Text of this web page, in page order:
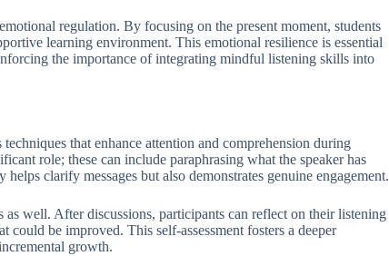
regulation. By focusing on the present moment, students
learning environment. This emotional resilience is essential
the importance of integrating mindful listening skills into
that enhance attention and comprehension during
role; these can include paraphrasing what the speaker has
clarify messages but also demonstrates genuine engagement.
well. After discussions, participants can reflect on their listening
be improved. This self-assessment fosters a deeper
growth.